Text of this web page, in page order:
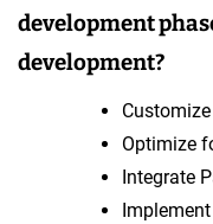
development
development?
Optimize
Integrate